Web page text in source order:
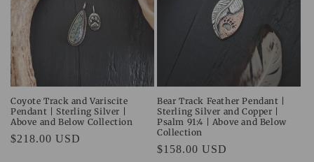
Coyote Track and Variscite
Pendant | Sterling Silver |
Above and Below Collection
Regular
$218.00 USD
Bear Track Feather Pendant |
Sterling Silver and Copper |
Psalm 91:4 | Above and Below
Collection
Regular
$158.00 USD